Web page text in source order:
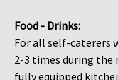
Food - Drinks​​​​​​​​​​​​​​:
For all self-caterers
2-3 times during the
fully equipped